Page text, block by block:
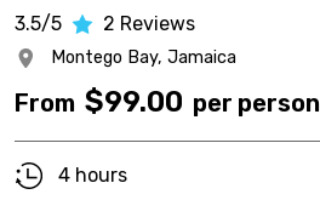
3.5/5 2 Reviews
Montego Bay, Jamaica
From $99.00 per person
4 hours